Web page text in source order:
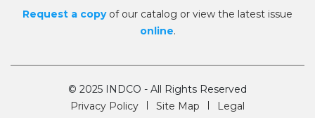
Request a copyof our catalog or view the latest issue
online.
© 2025 INDCO - All Rights Reserved
Privacy Policy
Site Map Legal